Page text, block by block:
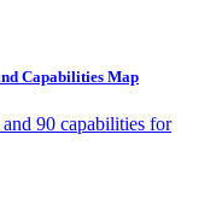
Capabilities Map
90 capabilities for